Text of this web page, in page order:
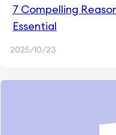
7 Compelling
Essential
2025/10/23